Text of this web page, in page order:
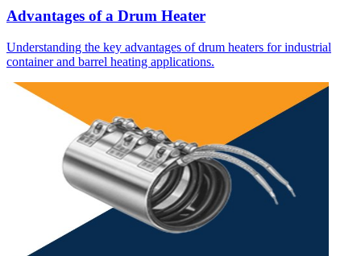
Advantages of a Drum Heater
Understanding the key advantages of drum heaters for industrial
container and barrel heating applications.